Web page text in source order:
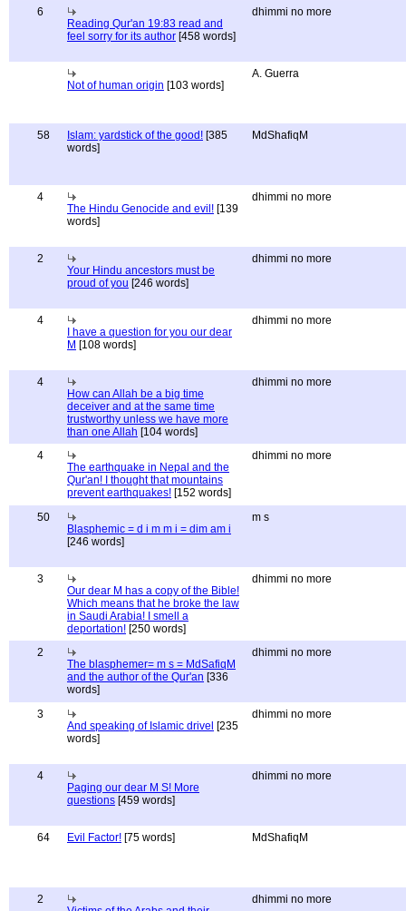
6
Reading Qur'an 19:83 read and
feel sorry for its author [458 words]
dhimmi no more
Not of human origin [103 words]
A. Guerra
58 Islam: yardstick of the good! [385
words]
MdShafiqM
4
The Hindu Genocide and evil! [139
words]
dhimmi no more
2
Your Hindu ancestors must be
proud of you [246 words]
dhimmi no more
4
I have a question for you our dear
M [108 words]
dhimmi no more
4
How can Allah be a big time
deceiver and at the same time
trustworthy unless we have more
than one Allah [104 words]
dhimmi no more
4
The earthquake in Nepal and the
Qur'an! I thought that mountains
prevent earthquakes! [152 words]
dhimmi no more
50
Blasphemic = d i m m i = dim am i
[246 words]
m s
3
Our dear M has a copy of the Bible!
Which means that he broke the law
in Saudi Arabia! I smell a
deportation! [250 words]
dhimmi no more
2
The blasphemer= m s = MdSafiqM
and the author of the Qur'an [336
words]
dhimmi no more
3
And speaking of Islamic drivel [235
words]
dhimmi no more
4
Paging our dear M S! More
questions [459 words]
dhimmi no more
64 Evil Factor! [75 words] MdShafiqM
2
dhimmi no more